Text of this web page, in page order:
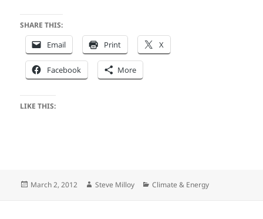
SHARE THIS:
Email Print X
Facebook More
LIKE THIS:
Posted
March 2, 2012 Author
Steve Milloy Categories
Climate & Energy